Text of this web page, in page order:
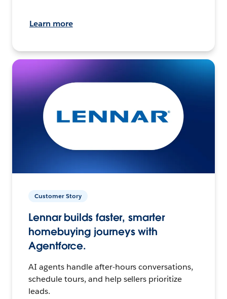
Learn more
Customer Story
Lennar builds faster, smarter
homebuying journeys with
Agentforce.
AI agents handle after-hours conversations,
schedule tours, and help sellers prioritize
leads.